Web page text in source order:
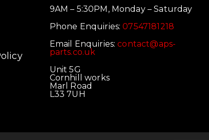
9AM – 5:30PM, Monday – Saturday
Phone Enquiries:07547181218
Email Enquiries:contact@aps-
parts.co.uk
Unit 5G
Cornhill works
Marl Road
L33 7UH